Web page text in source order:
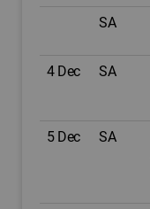
SA
4 Dec SA
5 Dec SA